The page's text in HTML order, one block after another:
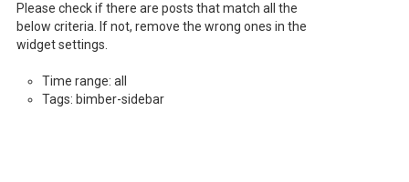
Please check if there are posts that match all the
below criteria. If not, remove the wrong ones in the
widget settings.
Time range: all
Tags: bimber-sidebar